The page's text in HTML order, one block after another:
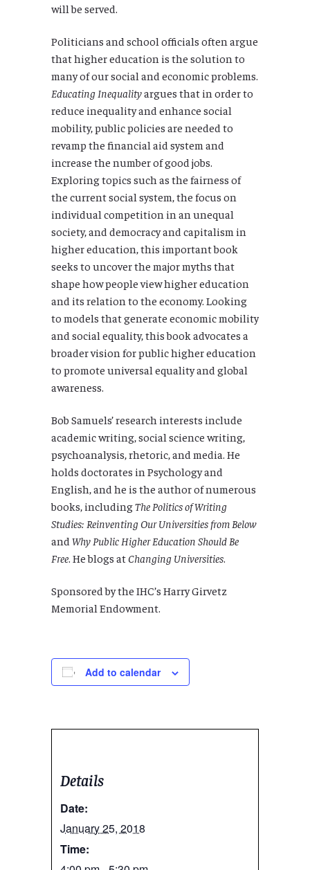
will be served.
Politicians and school officials often argue
that higher education is the solution to
many of our social and economic problems.
Educating Inequalityargues that in order to
reduce inequality and enhance social
mobility, public policies are needed to
revamp the financial aid system and
increase the number of good jobs.
Exploring topics such as the fairness of
the current social system, the focus on
individual competition in an unequal
society, and democracy and capitalism in
higher education, this important book
seeks to uncover the major myths that
shape how people view higher education
and its relation to the economy. Looking
to models that generate economic mobility
and social equality, this book advocates a
broader vision for public higher education
to promote universal equality and global
awareness.
Bob Samuels’ research interests include
academic writing, social science writing,
psychoanalysis, rhetoric, and media. He
holds doctorates in Psychology and
English, and he is the author of numerous
books, includingThe Politics of Writing
Studies: Reinventing Our Universities from Below
and Why Public Higher Education Should Be
Free . He blogs at Changing Universities
Sponsored by the IHC’s Harry Girvetz
Memorial Endowment.
Add to calendar
Details
Date:
January 25, 2018
Time: